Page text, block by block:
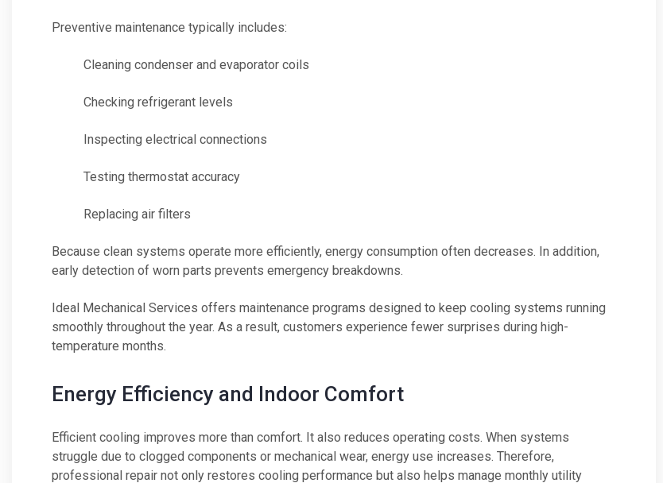
Preventive maintenance typically includes:
Cleaning condenser and evaporator coils
Checking refrigerant levels
Inspecting electrical connections
Testing thermostat accuracy
Replacing air filters
Because clean systems operate more efficiently, energy consumption often decreases. In addition,
early detection of worn parts prevents emergency breakdowns.
Ideal Mechanical Services offers maintenance programs designed to keep cooling systems running
smoothly throughout the year. As a result, customers experience fewer surprises during high-
temperature months.
Energy Efficiency and Indoor Comfort
Efficient cooling improves more than comfort. It also reduces operating costs. When systems
struggle due to clogged components or mechanical wear, energy use increases. Therefore,
professional repair not only restores cooling performance but also helps manage monthly utility